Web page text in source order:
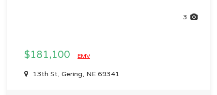
3
$181,100 EMV
13th St, Gering, NE 69341